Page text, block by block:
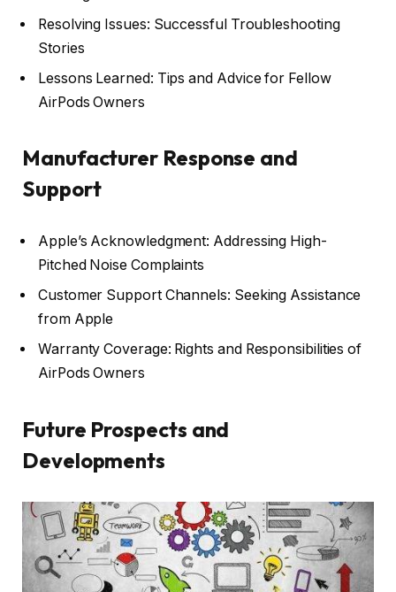
Resolving Issues: Successful Troubleshooting
Stories
Lessons Learned: Tips and Advice for Fellow
AirPods Owners
Manufacturer Response and
Support
Apple’s Acknowledgment: Addressing High-
Pitched Noise Complaints
Customer Support Channels: Seeking Assistance
from Apple
Warranty Coverage: Rights and Responsibilities of
AirPods Owners
Future Prospects and
Developments